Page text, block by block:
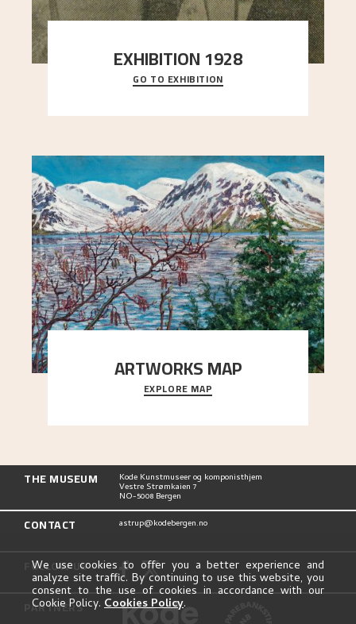
EXHIBITION 1928
When Astrup died in 1928, his friends Moritz Kaland
Simon Thorbjørnsen at the Art Society took
GO TO EXHIBITION
ARTWORKS MAP
Explore the locations and viewpoints in Astrup's
art.
EXPLORE MAP
THE MUSEUM Kode Kunstmuseer og komponisthjem
Vestre Strømkaien 7
NO-5008 Bergen
CONTACT astrup@kodebergen.no
FOLLOW US
PARTNERS
We use cookies to offer you a better experience and
analyze site traffic. By continuing to use this website, you
consent to the use of cookies in accordance with our
Cookie Policy. Cookies Policy.